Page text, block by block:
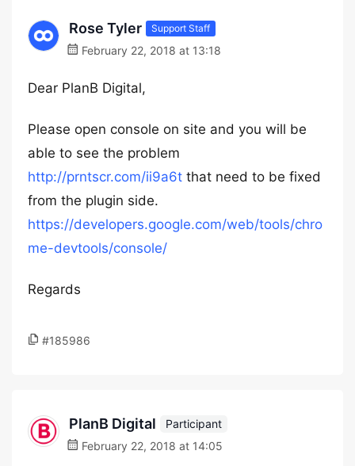
Rose Tyler Support Staff
February 22, 2018 at 13:18
Dear PlanB Digital,
Please open console on site and you will be
able to see the problem
http://prntscr.com/ii9a6t that need to be fixed
from the plugin side.
https://developers.google.com/web/tools/chro
me-devtools/console/
Regards
#185986
PlanB Digital
Participant
February 22, 2018 at 14:05